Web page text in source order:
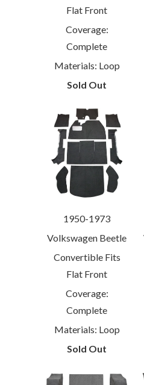
Flat Front
Coverage:
Complete
Materials: Loop
Sold Out
1950-1973
Volkswagen Beetle
Convertible Fits
Flat Front
Coverage:
Complete
Materials: Loop
Sold Out